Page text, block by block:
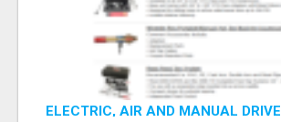
ELECTRIC, AIR AND MANUAL DRIVE